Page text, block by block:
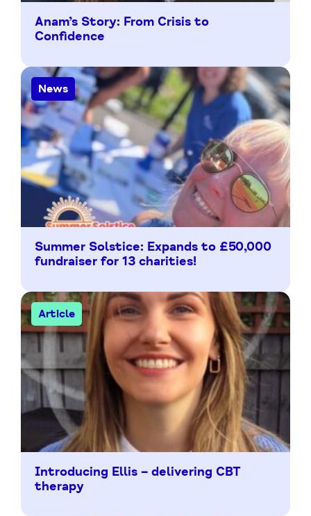
Anam’s Story: From Crisis to
Confidence
News
Summer Solstice: Expands to £50,000
fundraiser for 13 charities!
Article
Introducing Ellis – delivering CBT
therapy